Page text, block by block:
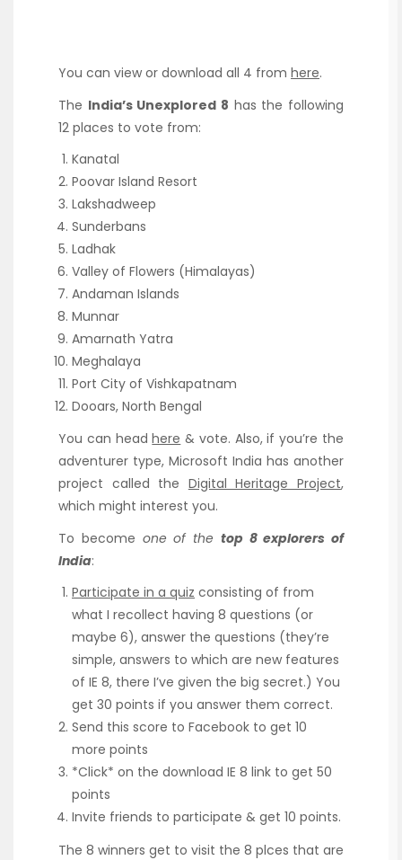
You can view or download all 4 from here.
The India’s Unexplored 8 has the following
12 places to vote from:
Kanatal
Poovar Island Resort
Lakshadweep
Sunderbans
Ladhak
Valley of Flowers (Himalayas)
Andaman Islands
Munnar
Amarnath Yatra
Meghalaya
Port City of Vishkapatnam
Dooars, North Bengal
You can headhere & vote. Also, if you’re the
adventurer type, Microsoft India has another
project called the Digital Heritage Project,
which might interest you.
To become one of the top 8 explorers of
India:
Participate in a quiz consisting of from
what I recollect having 8 questions (or
maybe 6), answer the questions (they’re
simple, answers to which are new features
of IE 8, there I’ve given the big secret.) You
get 30 points if you answer them correct.
Send this score to Facebook to get 10
more points
*Click* on the download IE 8 link to get 50
points
Invite friends to participate & get 10 points.
The 8 winners get to visit the 8 plces that are